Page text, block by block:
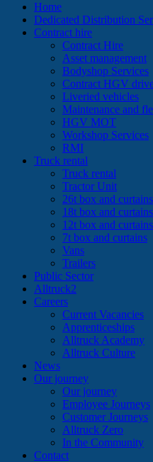
Home
Dedicated Distribution
Contract hire
Contract Hire
Asset management
Bodyshop Services
Contract HGV
Liveried vehicles
Maintenance and
HGV MOT
Workshop Services
RMI
Truck rental
Truck rental
Tractor Unit
26t box and curtains
18t box and curtains
12t box and curtains
7t box and curtains
Vans
Trailers
Public Sector
Alltruck2
Careers
Current Vacancies
Apprenticeships
Alltruck Academy
Alltruck Culture
News
Our journey
Our journey
Employee Journeys
Customer Journeys
Alltruck Zero
In the Community
Contact